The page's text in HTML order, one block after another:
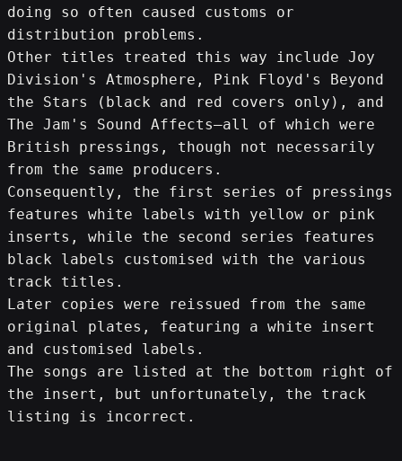
doing so often caused customs or
distribution problems.
Other titles treated this way include Joy
Division's Atmosphere, Pink Floyd's Beyond
the Stars (black and red covers only), and
The Jam's Sound Affects—all of which were
British pressings, though not necessarily
from the same producers.
Consequently, the first series of pressings
features white labels with yellow or pink
inserts, while the second series features
black labels customised with the various
track titles.
Later copies were reissued from the same
original plates, featuring a white insert
and customised labels.
The songs are listed at the bottom right of
the insert, but unfortunately, the track
listing is incorrect.